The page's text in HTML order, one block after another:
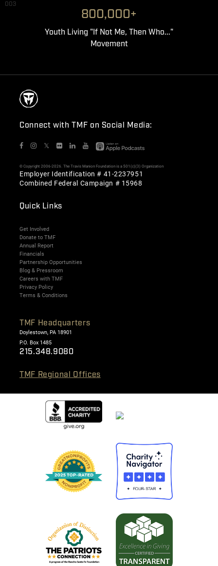
003
800,000+
Youth Living "If Not Me, Then Who..."
Movement
Connect with TMF on Social Media:
𝕏
© Copyright 2006-2026. The Travis Manion Foundation is a 501(c)(3) Organization
Employer Identification # 41-2237951
Combined Federal Campaign # 15968
Quick Links
Get Involved
Donate to TMF
Annual Report
Financials
Partnership Opportunities
Blog & Pressroom
Careers with TMF
Privacy Policy
Terms & Conditions
TMF Headquarters
Doylestown, PA 18901
P.O. Box 1485
215.348.9080
TMF Regional Offices